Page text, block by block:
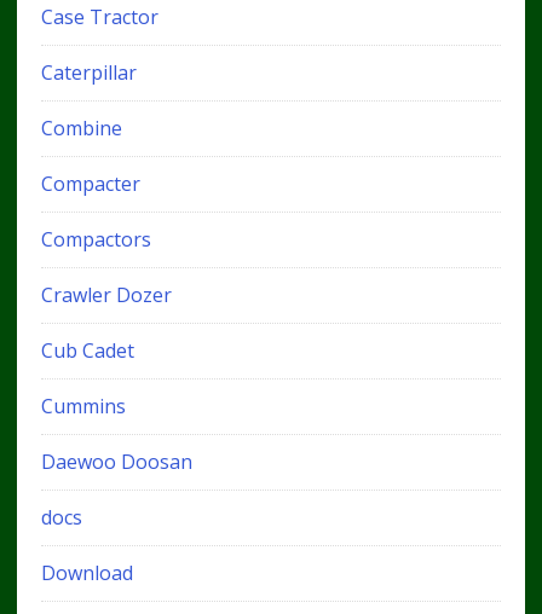
Case Tractor
Caterpillar
Combine
Compacter
Compactors
Crawler Dozer
Cub Cadet
Cummins
Daewoo Doosan
docs
Download